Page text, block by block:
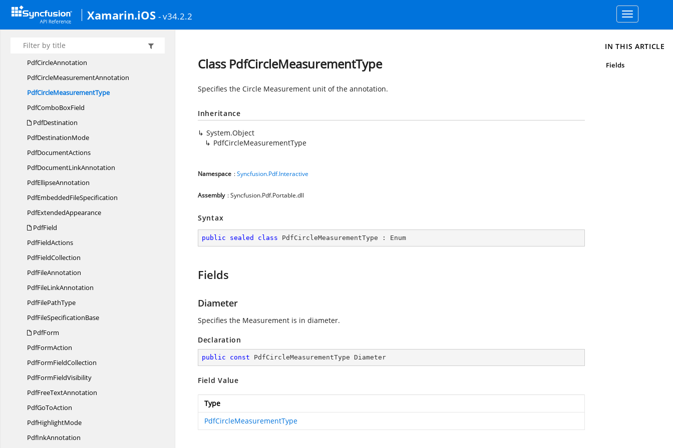
Xamarin.iOS - v34.2.2
Toggle
navigation
PdfCheckBoxField
PdfCheckBoxStyle
PdfCheckFieldBase
PdfCircleAnnotation
PdfCircleMeasurementAnnotation
PdfCircleMeasurementType
PdfComboBoxField
PdfDestination
PdfDestinationMode
PdfDocumentActions
PdfDocumentLinkAnnotation
PdfEllipseAnnotation
PdfEmbeddedFileSpecification
PdfExtendedAppearance
PdfField
PdfFieldActions
PdfFieldCollection
PdfFileAnnotation
PdfFileLinkAnnotation
PdfFilePathType
PdfFileSpecificationBase
PdfForm
PdfFormAction
PdfFormFieldCollection
PdfFormFieldVisibility
PdfFreeTextAnnotation
PdfGoToAction
PdfHighlightMode
PdfInkAnnotation
Class PdfCircleMeasurementType
Specifies the Circle Measurement unit of the annotation.
Inheritance
System.Object
PdfCircleMeasurementType
Namespace :Syncfusion.Pdf.Interactive
Assembly : Syncfusion.Pdf.Portable.dll
Syntax
public sealed class PdfCircleMeasurementType : Enum
Fields
Diameter
Specifies the Measurement is in diameter.
Declaration
public const PdfCircleMeasurementType Diameter
Field Value
Type
PdfCircleMeasurementType
IN THIS ARTICLE
Fields